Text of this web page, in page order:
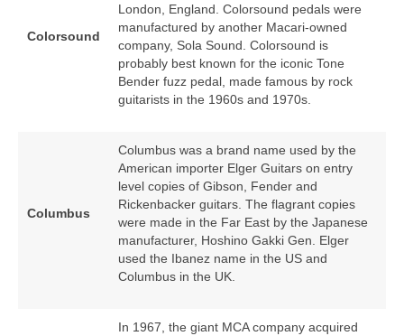
Colorsound
London, England. Colorsound pedals were
manufactured by another Macari‑owned
company, Sola Sound. Colorsound is
probably best known for the iconic Tone
Bender fuzz pedal, made famous by rock
guitarists in the 1960s and 1970s.
Columbus
Columbus was a brand name used by the
American importer Elger Guitars on entry
level copies of Gibson, Fender and
Rickenbacker guitars. The flagrant copies
were made in the Far East by the Japanese
manufacturer, Hoshino Gakki Gen. Elger
used the Ibanez name in the US and
Columbus in the UK.
In 1967, the giant MCA company acquired